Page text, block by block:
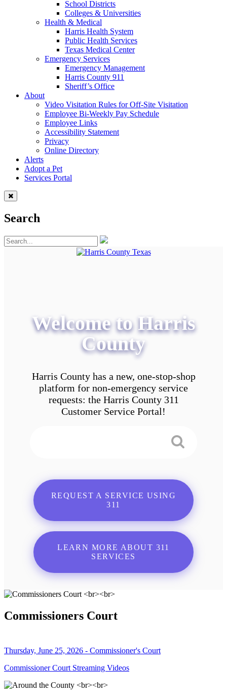
School Districts
Colleges & Universities
Health & Medical
Harris Health System
Public Health Services
Texas Medical Center
Emergency Services
Emergency Management
Harris County 911
Sheriff’s Office
About
Video Visitation Rules for Off-Site Visitation
Employee Bi-Weekly Pay Schedule
Employee Links
Accessibility Statement
Privacy
Online Directory
Alerts
Adopt a Pet
Services Portal
Search
Welcome to Harris
County
Harris County has a new, one-stop-shop
platform for non-emergency service
requests: the Harris County 311
Customer Service Portal!
REQUEST A SERVICE USING
311
LEARN MORE ABOUT 311
SERVICES
Commissioners Court
Thursday, June 25, 2026 - Commissioner's Court
Commissioner Court Streaming Videos